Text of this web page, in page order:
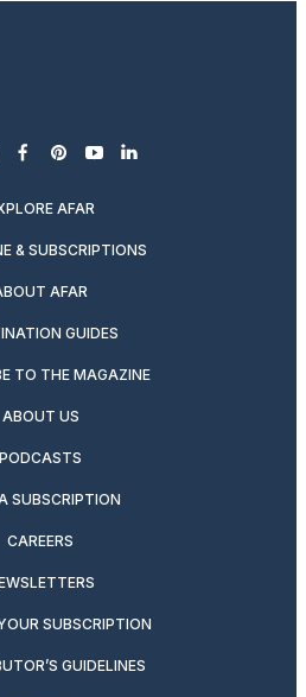
facebook
pinterest
youtubelinkedin
AFAR
& SUBSCRIPTIONS
AFAR
GUIDES
TO THE MAGAZINE
ABOUT US
PODCASTS
SUBSCRIPTION
CAREERS
SUBSCRIPTION
GUIDELINES